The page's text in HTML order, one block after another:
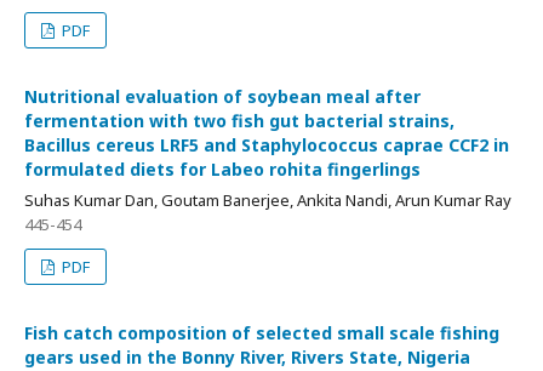
PDF
Nutritional evaluation of soybean meal after
fermentation with two fish gut bacterial strains,
Bacillus cereus LRF5 and Staphylococcus caprae CCF2 in
formulated diets for Labeo rohita fingerlings
Suhas Kumar Dan, Goutam Banerjee, Ankita Nandi, Arun Kumar Ray
445-454
PDF
Fish catch composition of selected small scale fishing
gears used in the Bonny River, Rivers State, Nigeria